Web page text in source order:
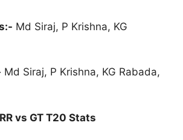
Md Siraj, P Krishna, KG
Md Siraj, P Krishna, KG Rabada,
RR vs GT T20 Stats